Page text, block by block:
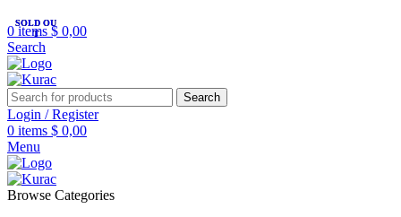
0items $ 0,00
Search
Search
Login / Register
0 items $ 0,00
Menu
Browse Categories
SOLD OU
T
SOLD OU
T
Over
Worldwide – Fast
USA & AUS, No Import Tariffs.
Payments